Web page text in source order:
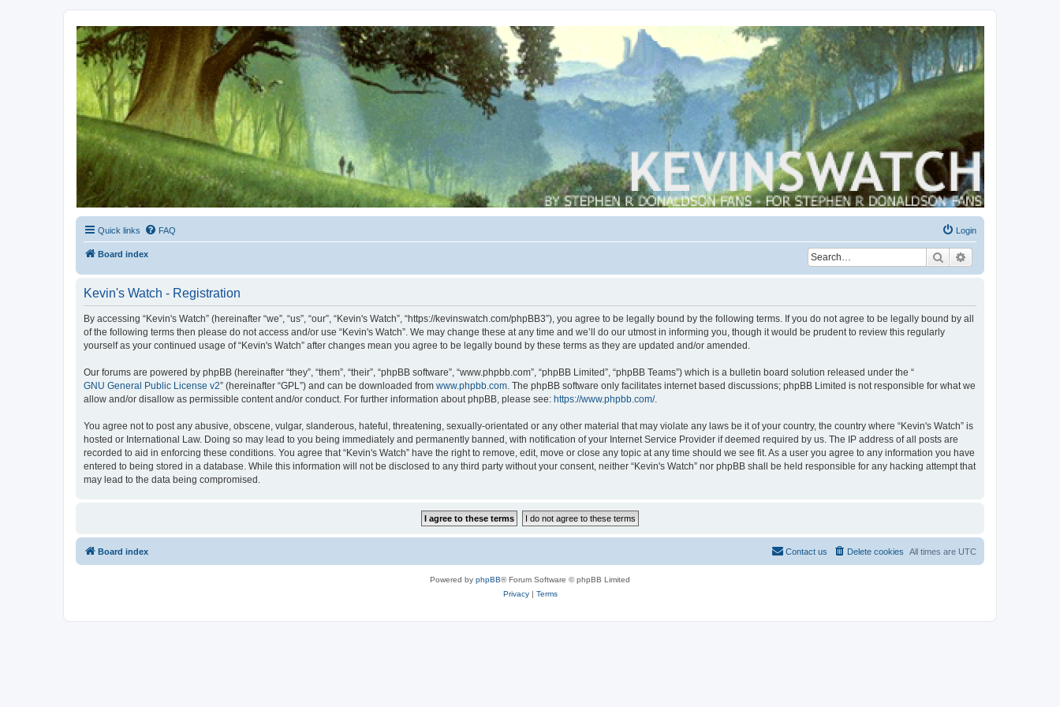
Kevin's Watch
Official Discussion Forum for the works of Stephen R. Donaldson
Quick links FAQ Login
Board index Search
Kevin's Watch - Registration
By accessing “Kevin's Watch” (hereinafter “we”, “us”, “our”, “Kevin's Watch”, “https://kevinswatch.com/phpBB3”), you agree to be legally bound by the following terms. If you do not agree to be legally bound by all
of the following terms then please do not access and/or use “Kevin's Watch”. We may change these at any time and we’ll do our utmost in informing you, though it would be prudent to review this regularly
yourself as your continued usage of “Kevin's Watch” after changes mean you agree to be legally bound by these terms as they are updated and/or amended.
Our forums are powered by phpBB (hereinafter “they”, “them”, “their”, “phpBB software”, “www.phpbb.com”, “phpBB Limited”, “phpBB Teams”) which is a bulletin board solution released under the “
GNU General Public License v2” (hereinafter “GPL”) and can be downloaded from www.phpbb.com. The phpBB software only facilitates internet based discussions; phpBB Limited is not responsible for what we
allow and/or disallow as permissible content and/or conduct. For further information about phpBB, please see: https://www.phpbb.com/.
You agree not to post any abusive, obscene, vulgar, slanderous, hateful, threatening, sexually-orientated or any other material that may violate any laws be it of your country, the country where “Kevin's Watch” is
hosted or International Law. Doing so may lead to you being immediately and permanently banned, with notification of your Internet Service Provider if deemed required by us. The IP address of all posts are
recorded to aid in enforcing these conditions. You agree that “Kevin's Watch” have the right to remove, edit, move or close any topic at any time should we see fit. As a user you agree to any information you have
entered to being stored in a database. While this information will not be disclosed to any third party without your consent, neither “Kevin's Watch” nor phpBB shall be held responsible for any hacking attempt that
may lead to the data being compromised.
Board index All times are UTC
Delete cookies
Contact us
Powered by phpBB® Forum Software © phpBB Limited
Privacy| Terms